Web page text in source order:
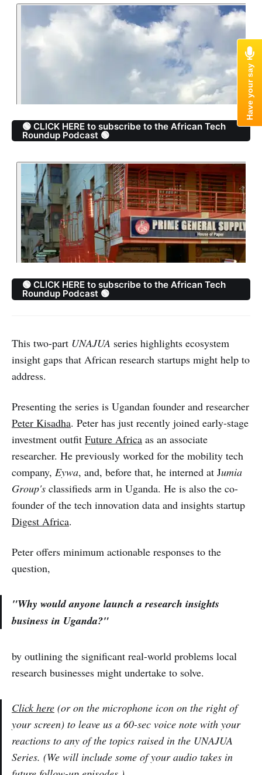
🟢 CLICK HERE to subscribe to the African Tech
Roundup Podcast 🟢
🟢 CLICK HERE to subscribe to the African Tech
Roundup Podcast 🟢
This two-part UNAJUA series highlights ecosystem
insight gaps that African research startups might help to
address.
Presenting the series is Ugandan founder and researcher
Peter Kisadha. Peter has just recently joined early-stage
investment outfit Future Africa as an associate
researcher. He previously worked for the mobility tech
company, Eywa, and, before that, he interned at Jumia
Group's classifieds arm in Uganda. He is also the co-
founder of the tech innovation data and insights startup
Digest Africa.
Peter offers minimum actionable responses to the
question,
"Why would anyone launch a research insights
business in Uganda?"
by outlining the significant real-world problems local
research businesses might undertake to solve.
Click here (or on the microphone icon on the right of
your screen) to leave us a 60-sec voice note with your
reactions to any of the topics raised in the UNAJUA
Series. (We will include some of your audio takes in